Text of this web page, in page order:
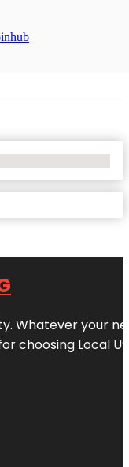
Whatever your
choosing Local